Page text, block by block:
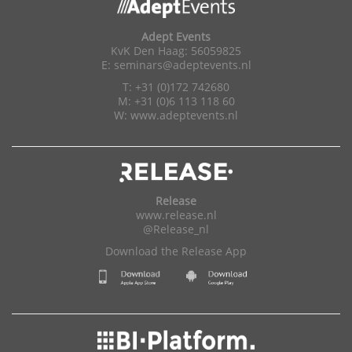
Adept Events
KvK Den Haag: 56059825
E: seminars@adeptevents.nl
T: +31 (0)172 742680
M: +31 (0)6 113 118 60
W: www.adeptevents.nl
Release
www.release.nl
@Release_nl
Download the Release App